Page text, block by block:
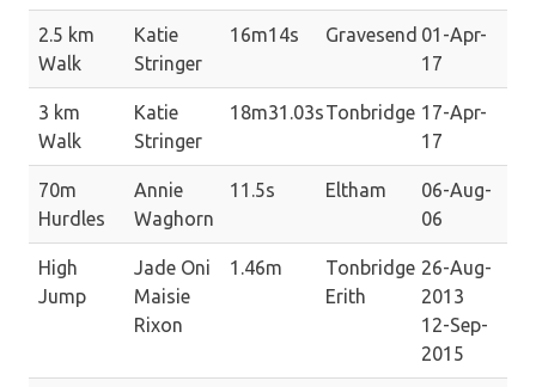
2.5 km
Walk
Katie
Stringer
16m14s Gravesend 01-Apr-
17
3 km
Walk
Katie
Stringer
18m31.03sTonbridge 17-Apr-
17
70m
Hurdles
Annie
Waghorn
11.5s Eltham
06-Aug-
06
High
Jump
Jade Oni
Maisie
Rixon
1.46m
Tonbridge
Erith
26-Aug-
2013
12-Sep-
2015